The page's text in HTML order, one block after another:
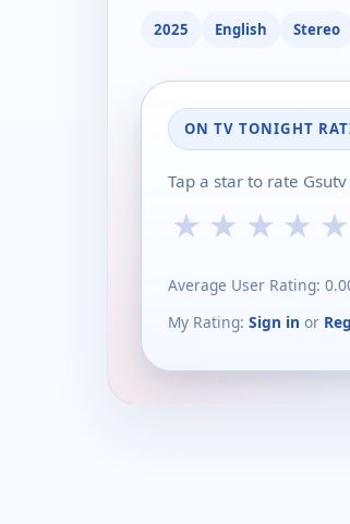
2025 English Stereo
ON TV TONIGHT
Tap a star to rate
★ ★ ★ ★ ★
Average User Rating:
My Rating: Sign in or